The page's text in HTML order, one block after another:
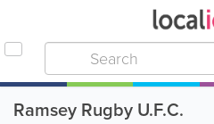
Ramsey Rugby U.F.C.